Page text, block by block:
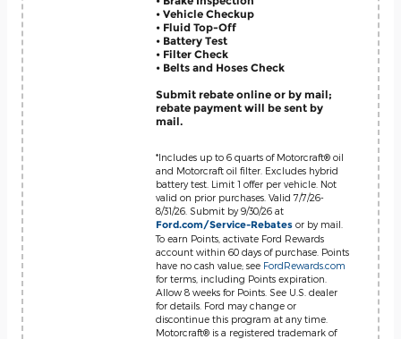
• Vehicle Checkup
• Fluid Top-Off
• Battery Test
• Filter Check
• Belts and Hoses Check
Submit rebate online or by mail;
rebate payment will be sent by
mail.
*Includes up to 6 quarts of Motorcraft® oil
and Motorcraft oil filter. Excludes hybrid
battery test. Limit 1 offer per vehicle. Not
valid on prior purchases. Valid 7/7/26-
8/31/26. Submit by 9/30/26 at
Ford.com/Service-Rebates or by mail.
To earn Points, activate Ford Rewards
account within 60 days of purchase. Points
have no cash value; see FordRewards.com
for terms, including Points expiration.
Allow 8 weeks for Points. See U.S. dealer
for details. Ford may change or
discontinue this program at any time.
Motorcraft® is a registered trademark of